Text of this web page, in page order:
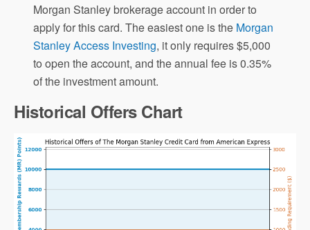
Morgan Stanley brokerage account in order to
apply for this card. The easiest one is the Morgan
Stanley Access Investing, it only requires $5,000
to open the account, and the annual fee is 0.35%
of the investment amount.
Historical Offers Chart